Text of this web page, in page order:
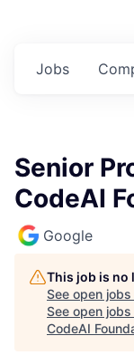
Jobs
Senior
CodeAI
Google
This job is no
See open
See open
CodeAI